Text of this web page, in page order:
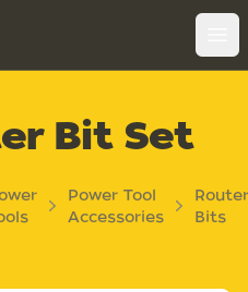
Bit Set
Power Tool
Accessories
Router
Bits